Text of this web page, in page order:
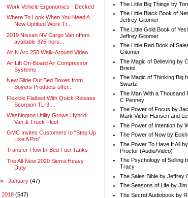
Work Vehicle Ergonomics - Decked
Where To Look When You Need A
New Upfitted Work Tr...
2019 Nissan NV Cargo Van offers
available 375-hors...
Air N Arc 250 Walk-Around Video
Air Lift On-Board Air Compressor
Systems
New Slide Out Bed Boxes from
Buyers Products offer...
Flexible Flatbed With Quick Release
Scorpion TL-3 ...
Washington Utility Grows Hybrid
Van & Truck Fleet
GMC Invites Customers to “Step Up
Like A Pro”
Transfer Flow In-Bed Fuel Tanks
The All-New 2020 Sierra Heavy
Duty
►January(47)
2018 (547)
The Little Big Things by
The Little Black Book of
Jeffrey Gitomer
The Little Gold Book of
Jeffrey Gitomer
The Little Red Book of
Gitomer
The Magic of Believing by
Bristol
The Magic of Thinking Big
Swartz
The Man With a Thousand
C Penney
The Power of Focus by
Mark Victor Hansen and
The Power of Intention by
The Power of Now by
The Power To Have It All
Proctor (Audio/Video)
The Psychology of Selling
Tracy
The Sales Bible by Jeffrey
The Seasons of Life by Jim
The Secret Audiobook by